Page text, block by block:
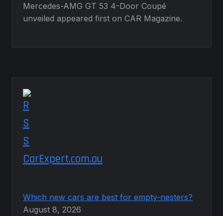
Mercedes-AMG GT 53 4-Door Coupé
unveiled appeared first on CAR Magazine.
CarExpert.com.au
Which new cars are best for empty-nesters?
August 8, 2026